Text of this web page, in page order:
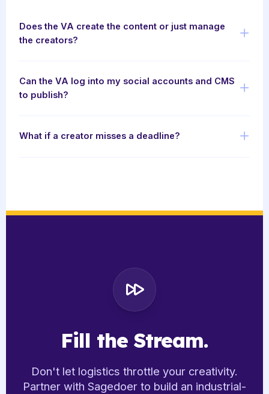
Does the VA create the content or just manage
the creators?
Can the VA log into my social accounts and CMS
to publish?
What if a creator misses a deadline?
Fill the Stream.
Don't let logistics throttle your creativity.
Partner with Sagedoer to build an industrial-